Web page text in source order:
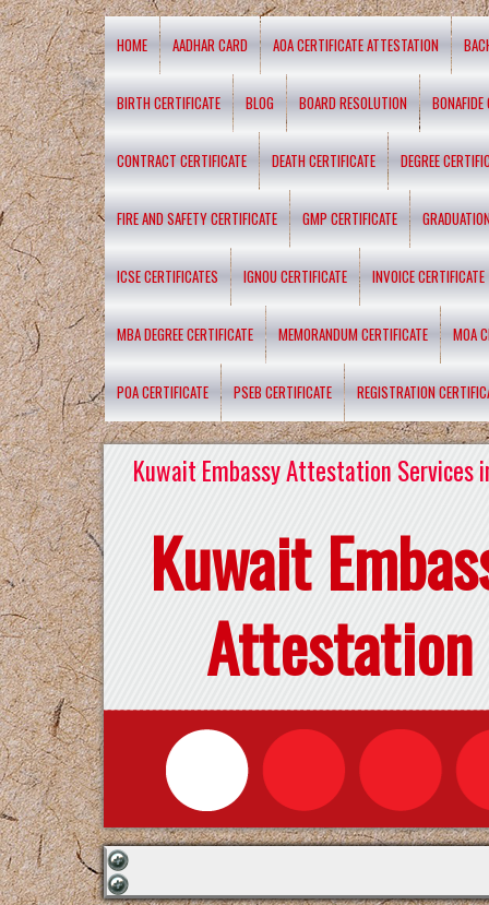
HOME AADHAR CARD AOA CERTIFICATE ATTESTATION
BIRTH CERTIFICATE BLOG BOARD RESOLUTION BONAFIDE
CONTRACT CERTIFICATE DEATH CERTIFICATE DEGREE
FIRE AND SAFETY CERTIFICATE GMP CERTIFICATE
ICSE CERTIFICATES IGNOU CERTIFICATE INVOICE CERTIFICATE
MBA DEGREE CERTIFICATE MEMORANDUM CERTIFICATE MOA
POA CERTIFICATE PSEB CERTIFICATE REGISTRATION
Kuwait Embassy Attestation Services
Kuwait
Attestation